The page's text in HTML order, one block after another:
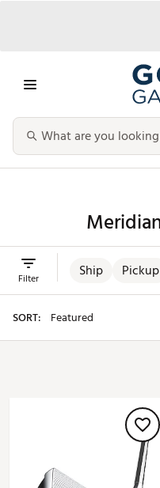
Ship Pickup
Filter
SORT: